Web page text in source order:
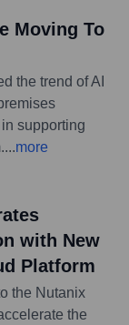
Moving To
the trend of AI
supporting
...more
with New
Platform
the Nutanix
the